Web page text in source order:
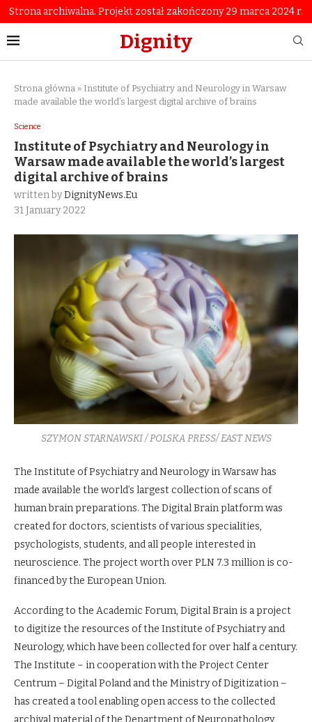
Strona archiwalna. Projekt został zakończony 29 marca 2024 r.
Dignity
Strona główna » Institute of Psychiatry and Neurology in Warsaw
made available the world’s largest digital archive of brains
Science
Institute of Psychiatry and Neurology in
Warsaw made available the world’s largest
digital archive of brains
written byDignityNews.eu
31 January 2022
SZYMON STARNAWSKI / POLSKA PRESS/ EAST NEWS
The Institute of Psychiatry and Neurology in Warsaw has
made available the world’s largest collection of scans of
human brain preparations. The Digital Brain platform was
created for doctors, scientists of various specialities,
psychologists, students, and all people interested in
neuroscience. The project worth over PLN 7.3 million is co-
financed by the European Union.
According to the Academic Forum, Digital Brain is a project
to digitize the resources of the Institute of Psychiatry and
Neurology, which have been collected for over half a century.
The Institute – in cooperation with the Project Center
Centrum – Digital Poland and the Ministry of Digitization –
has created a tool enabling open access to the collected
archival material of the Department of Neuropathology,